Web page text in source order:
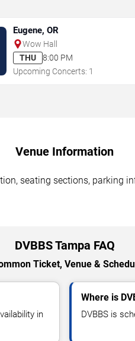
Eugene, OR
Wow Hall
THU
8:00 PM
Upcoming Concerts: 1
Venue Information
seating sections,
DVBBS Tampa FAQ
Ticket, Venue &
in
Where is
DVBBS is